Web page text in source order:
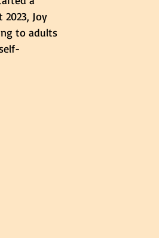
Joy
to adults